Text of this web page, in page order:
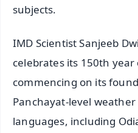
subjects.
IMD Scientist Sanjeeb
celebrates its 150th
commencing on its
Panchayat-level
languages, including